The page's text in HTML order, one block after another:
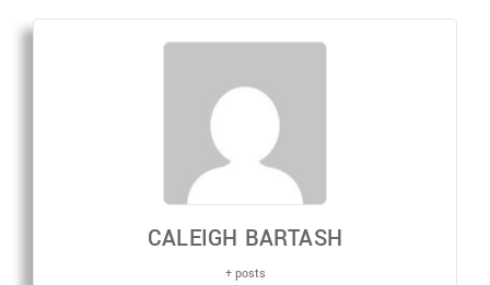
CALEIGH BARTASH
+ posts